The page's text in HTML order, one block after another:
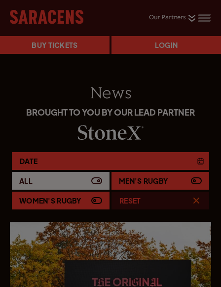
Our Partners
BUY TICKETS LOGIN
News
BROUGHT TO YOU BY OUR LEAD PARTNER
ALL MEN'S RUGBY
WOMEN'S RUGBY
DATE
RESET